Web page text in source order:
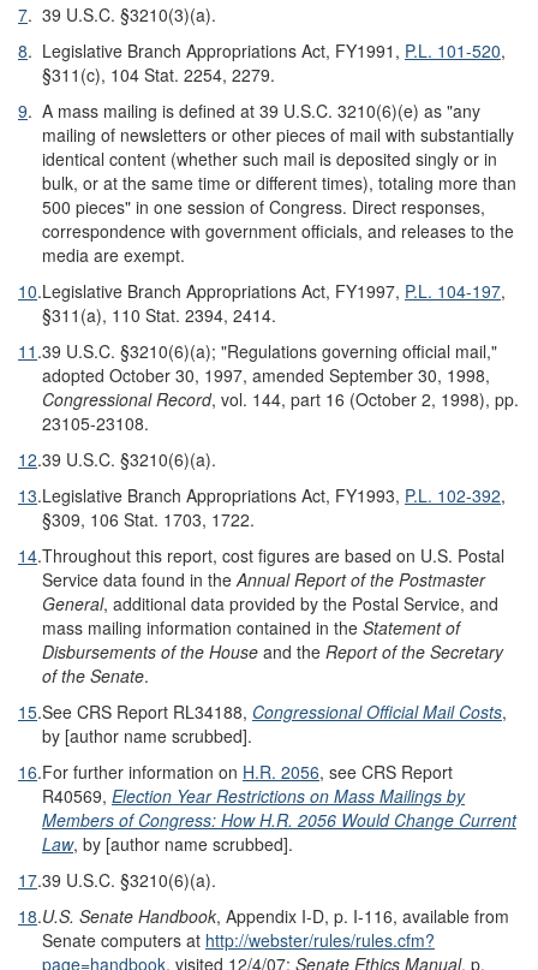
7. 39 U.S.C. §3210(3)(a).
8. Legislative Branch Appropriations Act, FY1991, P.L. 101-520,
§311(c), 104 Stat. 2254, 2279.
9. A mass mailing is defined at 39 U.S.C. 3210(6)(e) as "any
mailing of newsletters or other pieces of mail with substantially
identical content (whether such mail is deposited singly or in
bulk, or at the same time or different times), totaling more than
500 pieces" in one session of Congress. Direct responses,
correspondence with government officials, and releases to the
media are exempt.
10.Legislative Branch Appropriations Act, FY1997, P.L. 104-197,
§311(a), 110 Stat. 2394, 2414.
11 .39 U.S.C. §3210(6)(a); "Regulations governing official mail,"
adopted October 30, 1997, amended September 30, 1998,
Congressional Record, vol. 144, part 16 (October 2, 1998), pp.
23105-23108.
12.39 U.S.C. §3210(6)(a).
13.Legislative Branch Appropriations Act, FY1993, P.L. 102-392,
§309, 106 Stat. 1703, 1722.
14.Throughout this report, cost figures are based on U.S. Postal
Service data found in theAnnual Report of the Postmaster
General, additional data provided by the Postal Service, and
mass mailing information contained in the Statement of
Disbursements of the House and the Report of the Secretary
of the Senate.
15.See CRS Report RL34188, Congressional Official Mail Costs,
by [author name scrubbed].
16.For further information on H.R. 2056, see CRS Report
R40569, Election Year Restrictions on Mass Mailings by
Members of Congress: How H.R. 2056 Would Change Current
Law, by [author name scrubbed].
17.39 U.S.C. §3210(6)(a).
18.U.S. Senate Handbook, Appendix I-D, p. I-116, available from
Senate computers at http://webster/rules/rules.cfm?
page=handbook, visited 12/4/07; Senate Ethics Manual, p.